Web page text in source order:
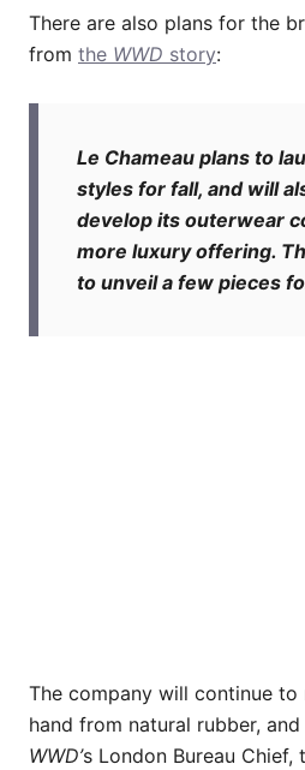
There are also plans for the
from the WWD story:
Le Chameau plans to
styles for fall, and will
develop its outerwear
more luxury offering.
to unveil a few pieces
The company will continue
hand from natural rubber,
WWD’s London Bureau Chief,